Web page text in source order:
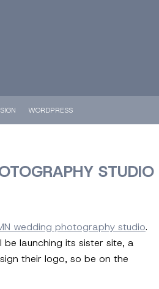
WORDPRESS
STUDIO
wedding photography studio.
launching its sister site, a
their logo, so be on the